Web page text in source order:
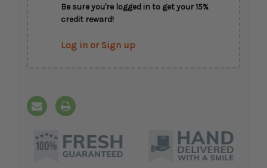
Be sure you're logged in to get your 15%
credit reward!
Log in or Sign up